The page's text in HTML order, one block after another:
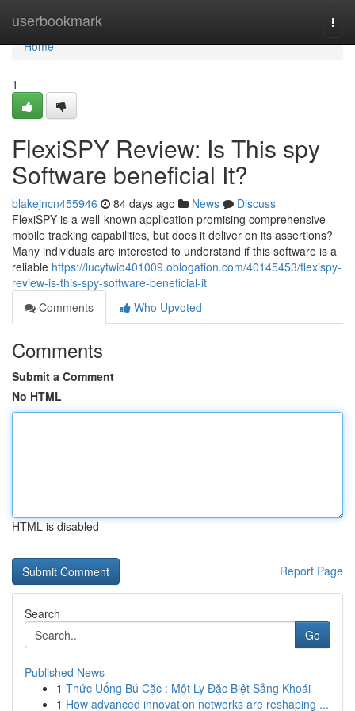
userbookmark
Home
Home
1
FlexiSPY Review: Is This spy
Software beneficial It?
blakejncn455946 84 days ago News
Discuss
FlexiSPY is a well-known application promising comprehensive
mobile tracking capabilities, but does it deliver on its assertions?
Many individuals are interested to understand if this software is a
reliable https://lucytwid401009.oblogation.com/40145453/flexispy-
review-is-this-spy-software-beneficial-it
Comments
Who Upvoted
Comments
Submit a Comment
No HTML
HTML is disabled
Report Page
Search
Go
Published News
1 Thức Uống Bú Cặc : Một Ly Đặc Biệt Sảng Khoái
1 How advanced innovation networks are reshaping ...